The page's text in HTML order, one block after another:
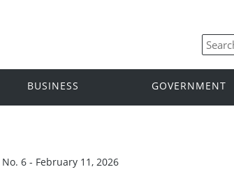
BUSINESS GOVERNMENT
6 - February 11, 2026